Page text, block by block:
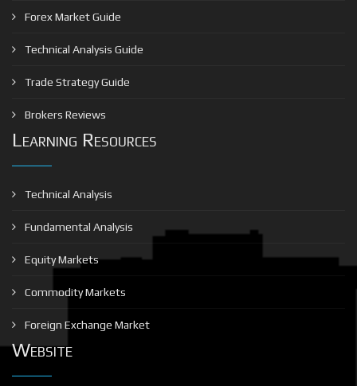
Forex Market Guide
Technical Analysis Guide
Trade Strategy Guide
Brokers Reviews
Learning Resources
Technical Analysis
Fundamental Analysis
Equity Markets
Commodity Markets
Foreign Exchange Market
Website